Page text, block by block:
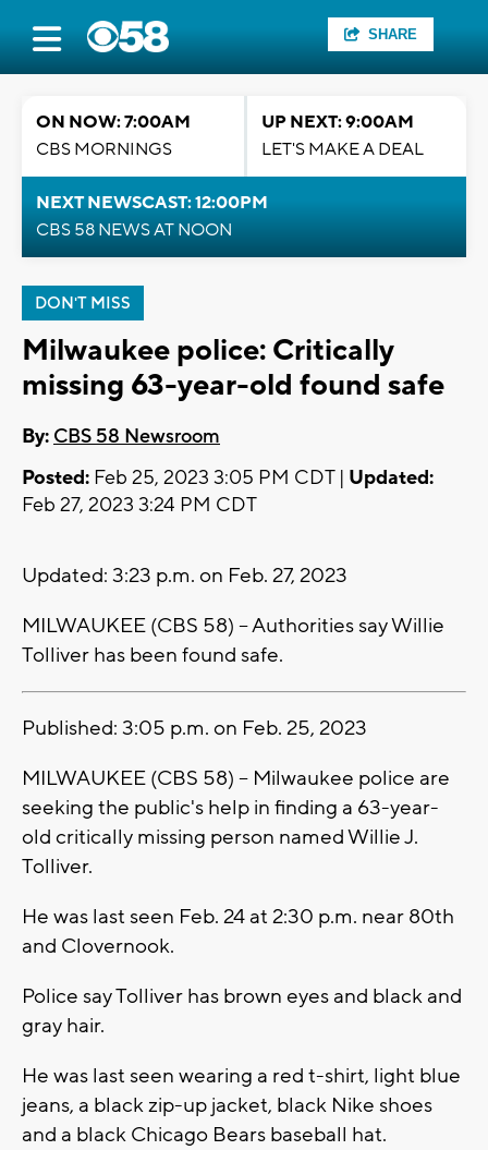
SHARE
ON NOW: 7:00AM
CBS MORNINGS
UP NEXT: 9:00AM
LET'S MAKE A DEAL
NEXT NEWSCAST: 12:00PM
CBS 58 NEWS AT NOON
DON'T MISS
Milwaukee police: Critically
missing 63-year-old found safe
By: CBS 58 Newsroom
Posted: Feb 25, 2023 3:05 PM CDT | Updated:
Feb 27, 2023 3:24 PM CDT
Updated: 3:23 p.m. on Feb. 27, 2023
MILWAUKEE (CBS 58) -- Authorities say Willie
Tolliver has been found safe.
Published: 3:05 p.m. on Feb. 25, 2023
MILWAUKEE (CBS 58) -- Milwaukee police are
seeking the public's help in finding a 63-year-
old critically missing person named Willie J.
Tolliver.
He was last seen Feb. 24 at 2:30 p.m. near 80th
and Clovernook.
Police say Tolliver has brown eyes and black and
gray hair.
He was last seen wearing a red t-shirt, light blue
jeans, a black zip-up jacket, black Nike shoes
and a black Chicago Bears baseball hat.